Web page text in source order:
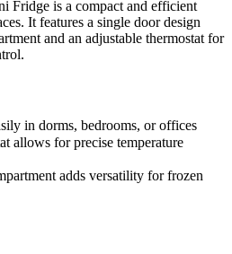
Fridge is a compact and efficient
It features a single door design
and an adjustable thermostat for
in dorms, bedrooms, or offices
allows for precise temperature
adds versatility for frozen